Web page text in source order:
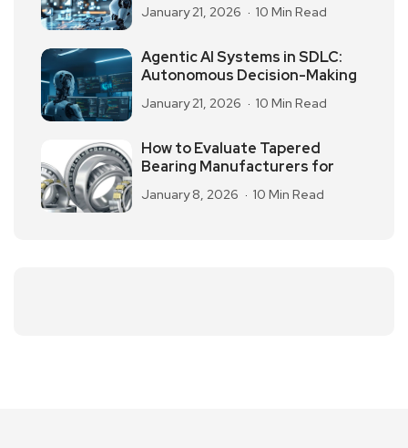
January 21, 2026 10 Min Read
Agentic AI Systems in SDLC:
Autonomous Decision-Making
January 21, 2026 10 Min Read
How to Evaluate Tapered
Bearing Manufacturers for
January 8, 2026 10 Min Read